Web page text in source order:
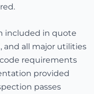
included in quote
and all major utilities
requirements
provided
passes